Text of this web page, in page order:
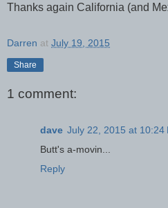
Thanks again California (and
Darren at July 19, 2015
Share
1 comment:
dave July 22, 2015 at 10:24
Butt's a-movin...
Reply